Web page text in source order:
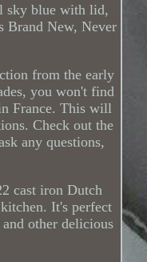
sky blue with lid,
Brand New, Never
from the early
you won't find
France. This will
Check out the
any questions,
cast iron Dutch
It's perfect
other delicious